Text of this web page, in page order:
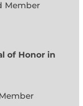
Member
of Honor in
Member